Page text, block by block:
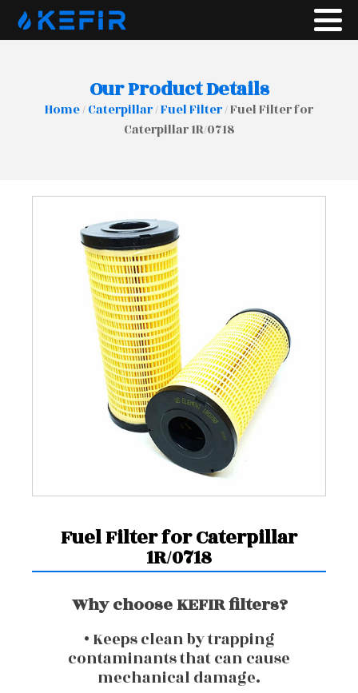
Our Product Details
Home/Caterpillar/Fuel Filter/ Fuel Filter for
Caterpillar 1R/0718
Fuel Filter for Caterpillar
1R/0718
Why choose KEFIR filters?
• Keeps clean by trapping
contaminants that can cause
mechanical damage.